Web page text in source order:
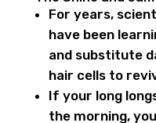
For years,
have been
and substitute
hair cells to
If your long
the morning,